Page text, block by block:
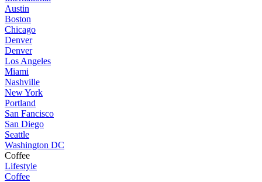
Austin
Boston
Chicago
Denver
Denver
Los Angeles
Miami
Nashville
New York
Portland
San Fancisco
San Diego
Seattle
Washington DC
Coffee
Lifestyle
Coffee